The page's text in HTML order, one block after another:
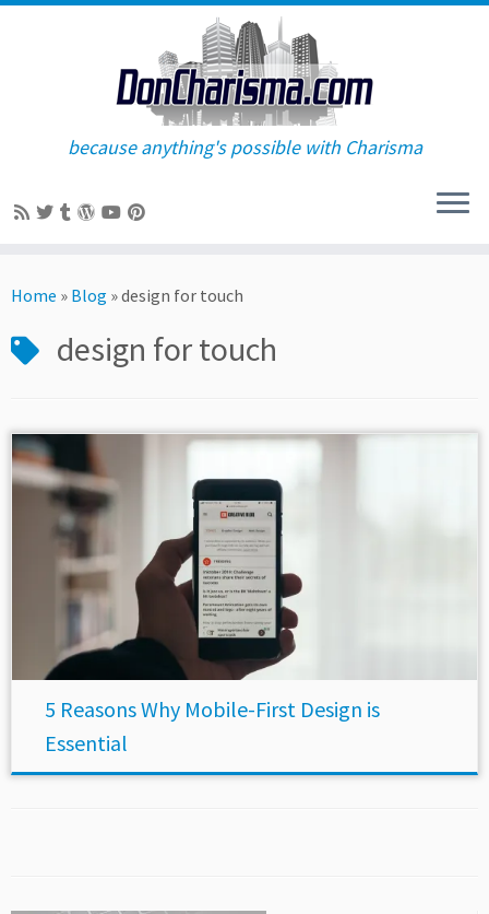
to
because anything's possible with Charisma
Home » Blog »design for touch
design for touch
5 Reasons Why Mobile-First Design is
Essential